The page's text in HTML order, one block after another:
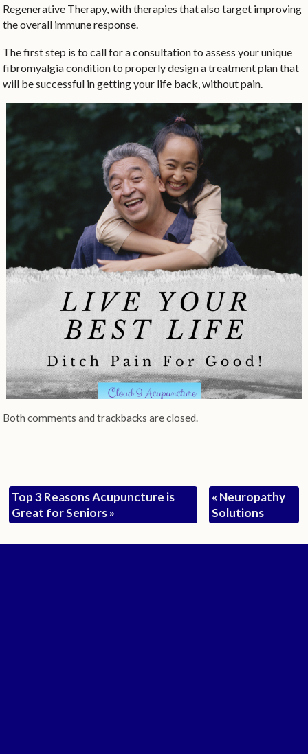
Regenerative Therapy, with therapies that also target improving
the overall immune response.
The first step is to call for a consultation to assess your unique
fibromyalgia condition to properly design a treatment plan that
will be successful in getting your life back, without pain.
Both comments and trackbacks are closed.
Top 3 Reasons Acupuncture is
Great for Seniors»
« Neuropathy
Solutions